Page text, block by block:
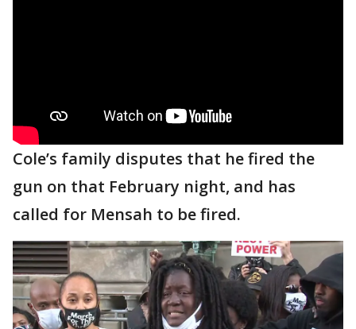
Cole’s family disputes that he fired the
gun on that February night, and has
called for Mensah to be fired.